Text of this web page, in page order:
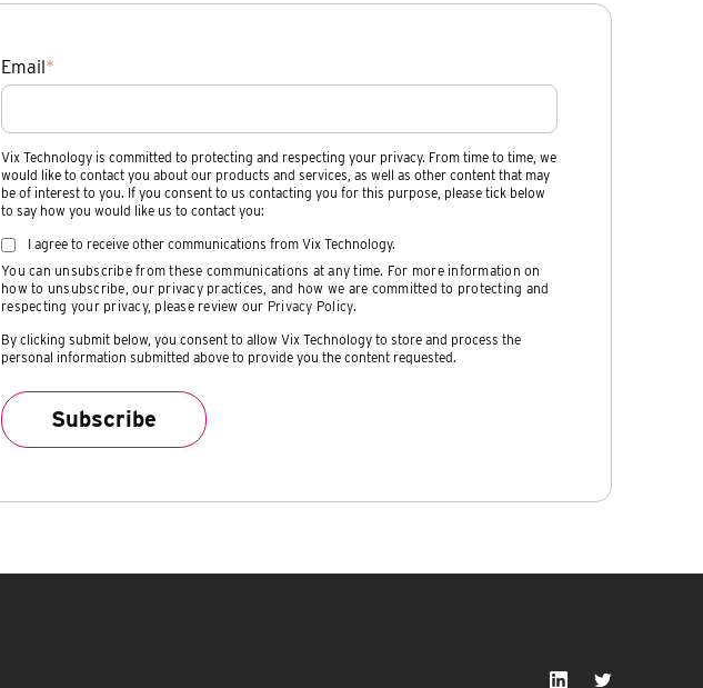
Email*
Vix Technology is committed to protecting and respecting your privacy. From time to time, we
would like to contact you about our products and services, as well as other content that may
be of interest to you. If you consent to us contacting you for this purpose, please tick below
to say how you would like us to contact you:
I agree to receive other communications from Vix Technology.
You can unsubscribe from these communications at any time. For more information on
how to unsubscribe, our privacy practices, and how we are committed to protecting and
respecting your privacy, please review our Privacy Policy.
By clicking submit below, you consent to allow Vix Technology to store and process the
personal information submitted above to provide you the content requested.